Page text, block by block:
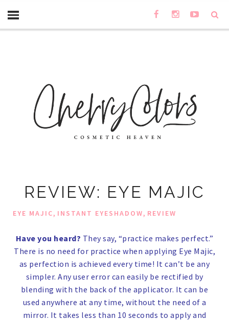
REVIEW: EYE MAJIC
EYE MAJIC, INSTANT EYESHADOW, REVIEW
Have you heard? They say, “practice makes perfect.”
There is no need for practice when applying Eye Majic,
as perfection is achieved every time! It can’t be any
simpler. Any user error can easily be rectified by
blending with the back of the applicator. It can be
used anywhere at any time, without the need of a
mirror. It takes less than 10 seconds to apply and